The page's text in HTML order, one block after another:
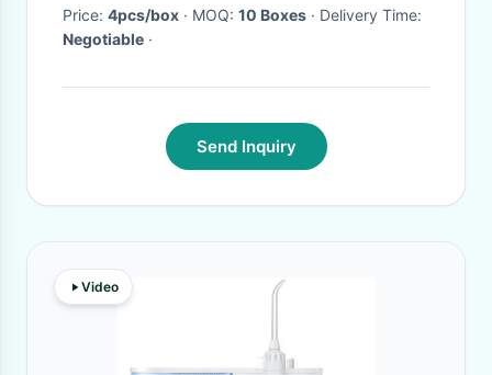
Price: 4pcs/box · MOQ: 10 Boxes
· Delivery Time:
Negotiable ·
Send Inquiry
Video